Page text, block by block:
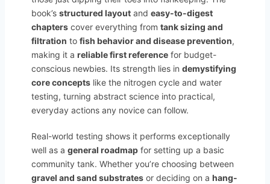
book’s structured layout and easy-to-digest
chapters cover everything from tank sizing and
filtration to fish behavior and disease prevention,
making it a reliable first reference for budget-
conscious newbies. Its strength lies in demystifying
core concepts like the nitrogen cycle and water
testing, turning abstract science into practical,
everyday actions any novice can follow.
Real-world testing shows it performs exceptionally
well as a general roadmap for setting up a basic
community tank. Whether you’re choosing between
gravel and sand substrates or deciding on a hang-